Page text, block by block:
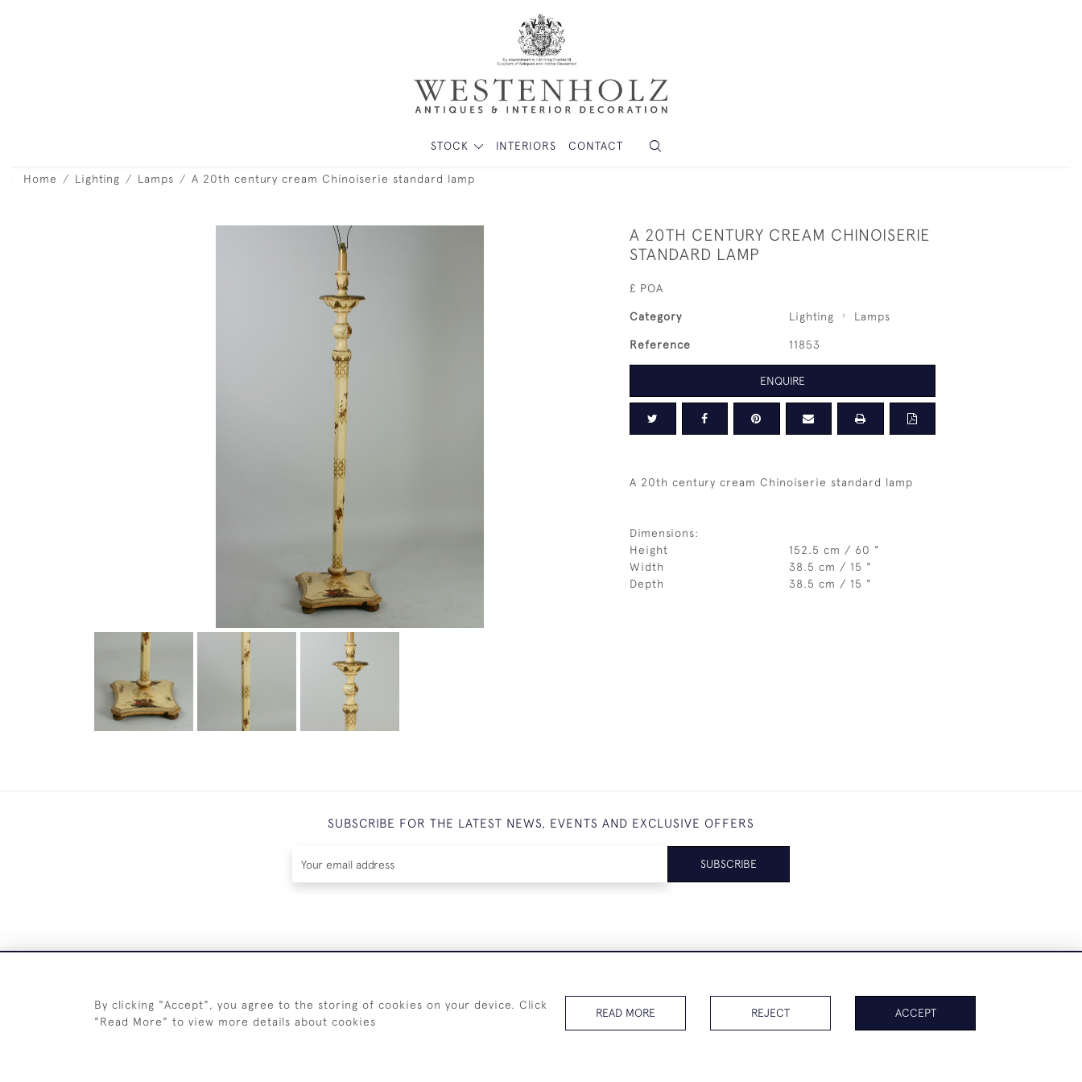
STOCK INTERIORS CONTACT
Home Lighting Lamps A 20th century cream Chinoiserie standard lamp
A 20TH CENTURY CREAM CHINOISERIE
STANDARD LAMP
£ POA
Category Lighting Lamps
Reference 11853
ENQUIRE
A 20th century cream Chinoiserie standard lamp
Dimensions:
Height
152.5 cm / 60 "
Width
38.5 cm / 15 "
Depth
38.5 cm / 15 "
SUBSCRIBE FOR THE LATEST NEWS, EVENTS AND EXCLUSIVE OFFERS
SUBSCRIBE
+44 (0)7825 873 334
By clicking "Accept", you agree to the storing of cookies on your device. Click
"Read More" to view more details about cookies
READ MORE REJECT ACCEPT